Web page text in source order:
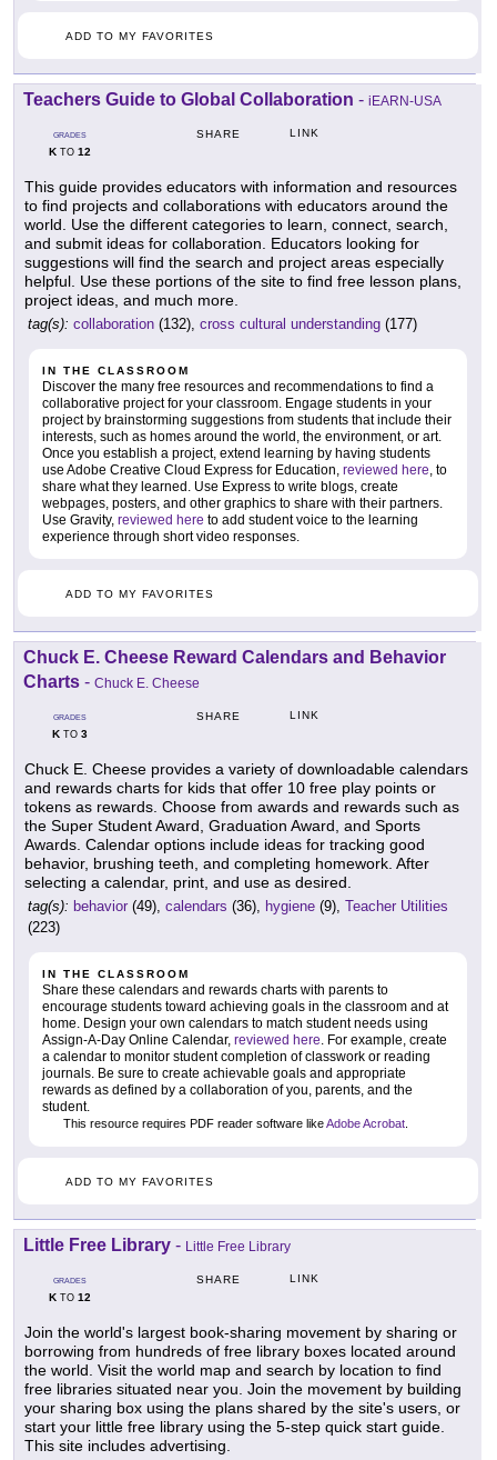
ADD TO MY FAVORITES
Teachers Guide to Global Collaboration - iEARN-USA
GRADES
KTO 12
SHARE LINK
This guide provides educators with information and resources
to find projects and collaborations with educators around the
world. Use the different categories to learn, connect, search,
and submit ideas for collaboration. Educators looking for
suggestions will find the search and project areas especially
helpful. Use these portions of the site to find free lesson plans,
project ideas, and much more.
tag(s): collaboration (132), cross cultural understanding (177)
IN THE CLASSROOM
Discover the many free resources and recommendations to find a
collaborative project for your classroom. Engage students in your
project by brainstorming suggestions from students that include their
interests, such as homes around the world, the environment, or art.
Once you establish a project, extend learning by having students
use Adobe Creative Cloud Express for Education, reviewed here, to
share what they learned. Use Express to write blogs, create
webpages, posters, and other graphics to share with their partners.
Use Gravity, reviewed here to add student voice to the learning
experience through short video responses.
ADD TO MY FAVORITES
Chuck E. Cheese Reward Calendars and Behavior
Charts - Chuck E. Cheese
GRADES
KTO 3
SHARE LINK
Chuck E. Cheese provides a variety of downloadable calendars
and rewards charts for kids that offer 10 free play points or
tokens as rewards. Choose from awards and rewards such as
the Super Student Award, Graduation Award, and Sports
Awards. Calendar options include ideas for tracking good
behavior, brushing teeth, and completing homework. After
selecting a calendar, print, and use as desired.
tag(s): behavior (49), calendars (36), hygiene (9), Teacher Utilities
(223)
IN THE CLASSROOM
Share these calendars and rewards charts with parents to
encourage students toward achieving goals in the classroom and at
home. Design your own calendars to match student needs using
Assign-A-Day Online Calendar, reviewed here. For example, create
a calendar to monitor student completion of classwork or reading
journals. Be sure to create achievable goals and appropriate
rewards as defined by a collaboration of you, parents, and the
student.
This resource requires PDF reader software likeAdobe Acrobat
ADD TO MY FAVORITES
Little Free Library - Little Free Library
GRADES
KTO 12
SHARE LINK
Join the world's largest book-sharing movement by sharing or
borrowing from hundreds of free library boxes located around
the world. Visit the world map and search by location to find
free libraries situated near you. Join the movement by building
your sharing box using the plans shared by the site's users, or
start your little free library using the 5-step quick start guide.
This site includes advertising.